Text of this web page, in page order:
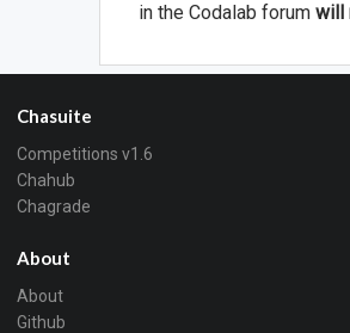
in the Codalab forumwill
Chasuite
Competitions v1.6
Chahub
Chagrade
About
About
Github